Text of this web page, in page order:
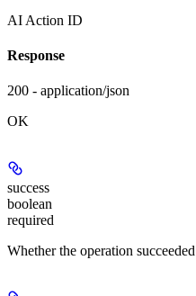
AI Action ID
Response
200 - application/json
OK
success
boolean
required
Whether the operation succeeded